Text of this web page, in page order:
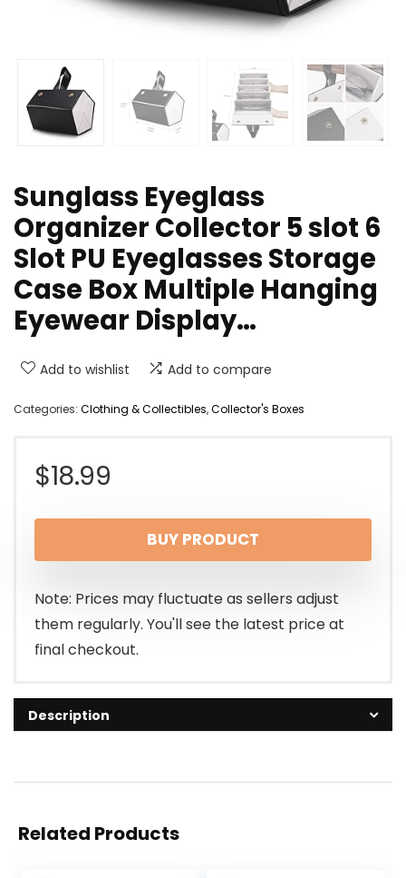
Sunglass Eyeglass
Organizer Collector 5 slot 6
Slot PU Eyeglasses Storage
Case Box Multiple Hanging
Eyewear Display…
Add to wishlist Add to compare
Categories: Clothing & Collectibles,Collector's Boxes
$18.99
BUY PRODUCT
Note: Prices may fluctuate as sellers adjust
them regularly. You'll see the latest price at
final checkout.
Description
Related Products